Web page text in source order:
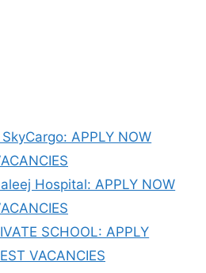
APPLY NOW
Hospital: APPLY NOW
SCHOOL: APPLY
VACANCIES